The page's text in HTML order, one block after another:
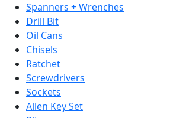
Spanners + Wrenches
Drill Bit
Oil Cans
Chisels
Ratchet
Screwdrivers
Sockets
Allen Key Set